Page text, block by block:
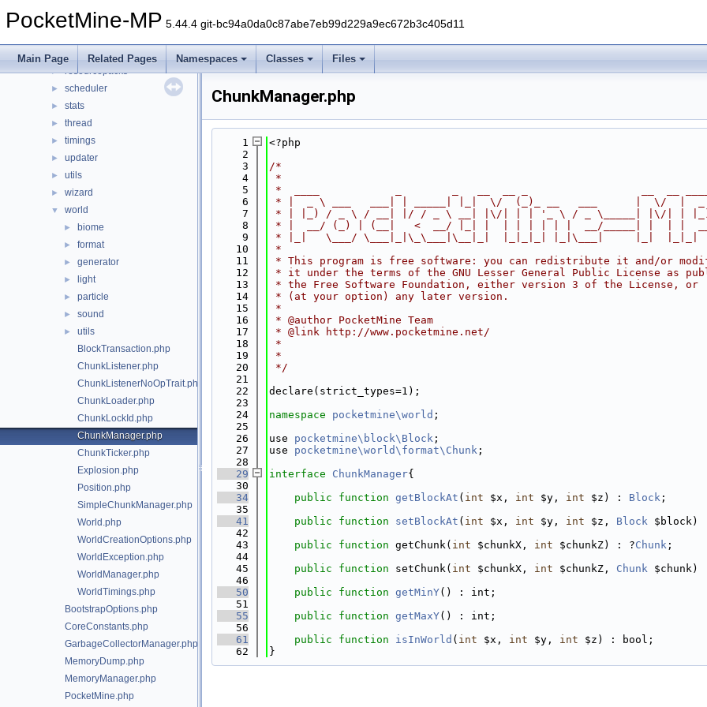
PocketMine-MP 5.44.4 git-bc94a0da0c87abe7eb99d229a9ec672b3c405d11
Main Page Related Pages Namespaces Classes Files
► player
► promise
► resourcepacks
► scheduler
► stats
► thread
► timings
► updater
► utils
► wizard
▼ world
► biome
► format
► generator
► light
► particle
► sound
►
utils
BlockTransaction.php
ChunkListener.php
ChunkListenerNoOpTrait.php
ChunkLoader.php
ChunkLockId.php
ChunkManager.php
ChunkTicker.php
Explosion.php
Position.php
SimpleChunkManager.php
World.php
WorldCreationOptions.php
WorldException.php
WorldManager.php
WorldTimings.php
BootstrapOptions.php
CoreConstants.php
GarbageCollectorManager.php
MemoryDump.php
MemoryManager.php
PocketMine.php
ChunkManager.php
    1
<?php
    2
    3
/*
    4
*
    5
*  ____            _        _   __  __ _                  __  __ ____
    6
* |  _ \ ___   ___| | _____| |_|  \/  (_)_ __   ___      |  \/  |
    7
* | |_) / _ \ / __| |/ / _ \ __| |\/| | | '_ \ / _ \_____| |\/| |
    8
* |  __/ (_) | (__|   <  __/ |_| |  | | | | | |  __/_____| |  | |
    9
* |_|   \___/ \___|_|\_\___|\__|_|  |_|_|_| |_|\___|     |_|  |_|_|
   10
*
   11
* This program is free software: you can redistribute it and/or
   12
* it under the terms of the GNU Lesser General Public License as
   13
* the Free Software Foundation, either version 3 of the License, or
   14
* (at your option) any later version.
   15
*
   16
* @author PocketMine Team
   17
* @link http://www.pocketmine.net/
   18
*
   19
*
   20
*/
   21
   22
declare(strict_types=1);
   23
   24
namespace pocketmine\world ;
   25
   26
use pocketmine\block\Block ;
   27
use pocketmine\world\format\Chunk ;
   28
   29
interface ChunkManager{
   30
   34
public function getBlockAt ( int $x, int $y, int $z) : Block ;
   35
   41
public function setBlockAt ( int $x, int $y, int $z, Block $block)
   42
   43
public function getChunk( int $chunkX, int $chunkZ) : ?Chunk ;
   44
   45
public function setChunk( int $chunkX, int $chunkZ, Chunk
   46
   50
public function getMinY() : int;
   51
   55
public function getMaxY() : int;
   56
   61
public function isInWorld ( int $x, int $y, int $z) : bool;
   62
}